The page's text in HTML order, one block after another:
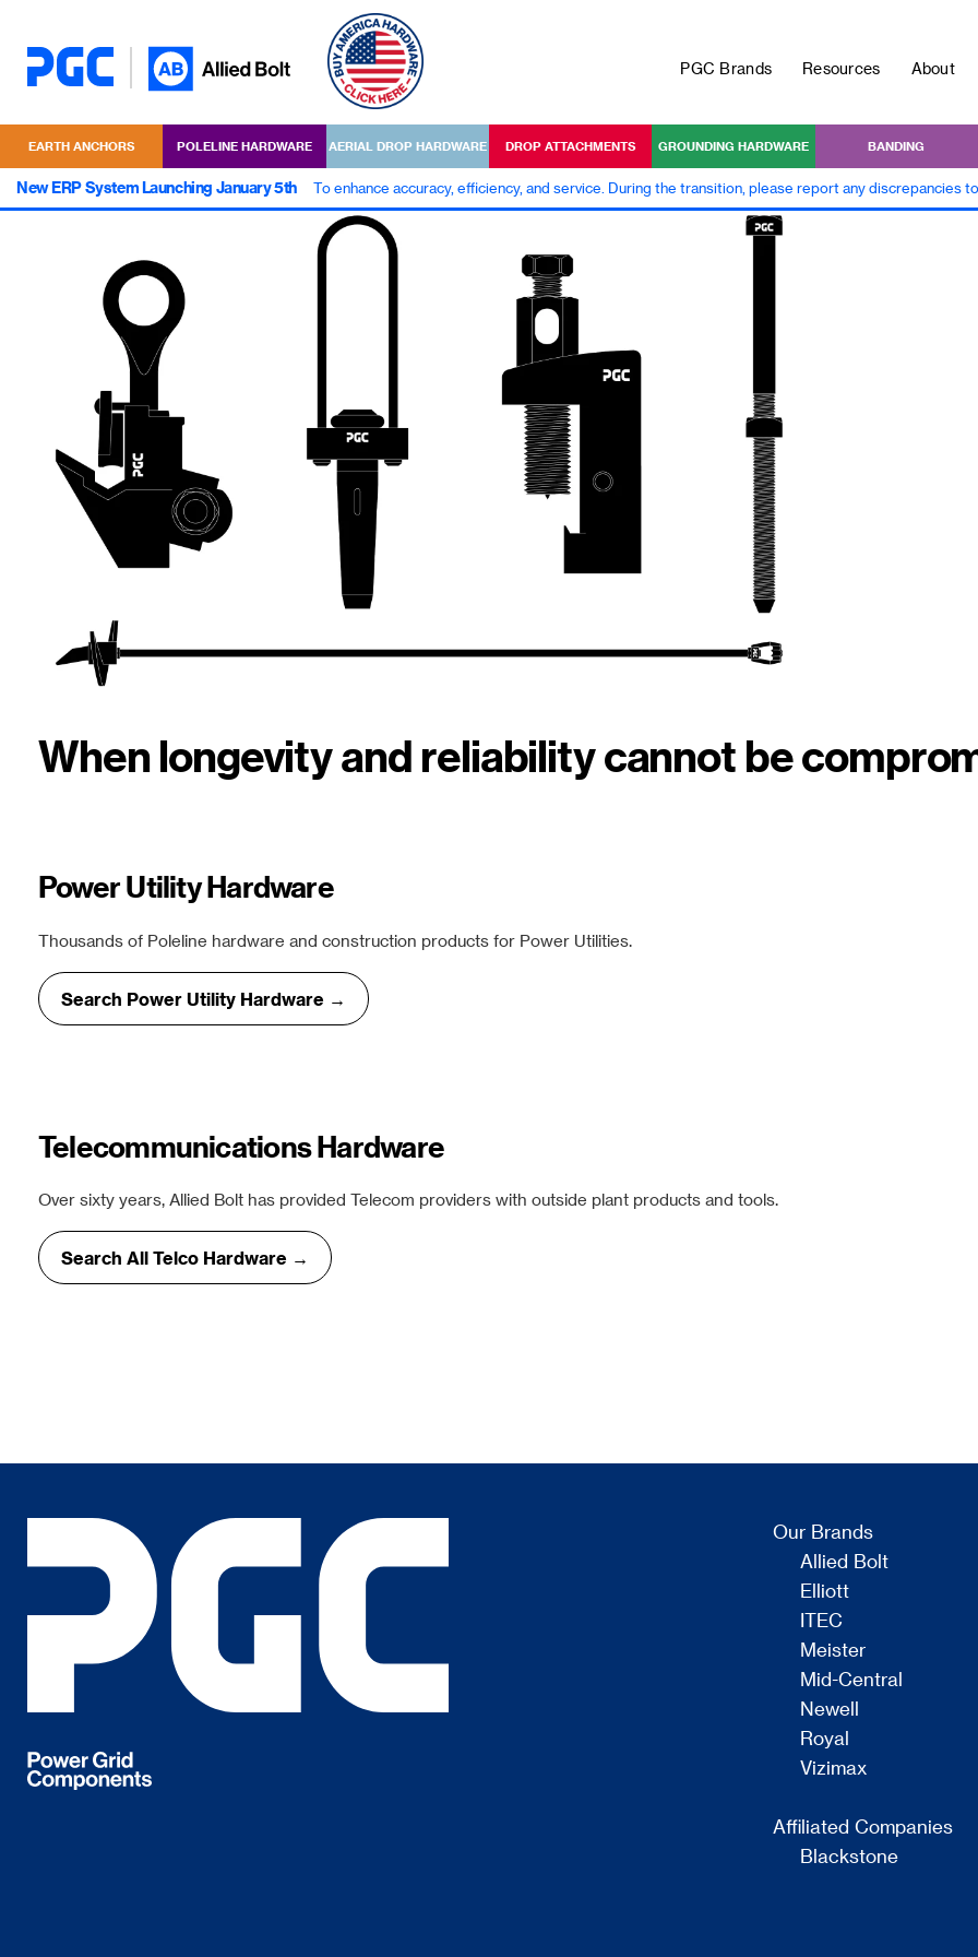
PGC Brands Resources About
EARTH ANCHORS POLELINE HARDWARE AERIAL DROP HARDWARE DROP ATTACHMENTS GROUNDING HARDWARE BANDING
New ERP System Launching January 5th To enhance accuracy, efficiency, and service. During the transition, please report any discrepancies
When longevity and reliability cannot be
Power Utility Hardware
Thousands of Poleline hardware and construction products for Power Utilities.
Search Power Utility Hardware →
Telecommunications Hardware
Over sixty years, Allied Bolt has provided Telecom providers with outside plant products and tools.
Search All Telco Hardware →
Our Brands
Allied Bolt
Elliott
ITEC
Meister
Mid-Central
Newell
Royal
Vizimax
Affiliated Companies
Blackstone